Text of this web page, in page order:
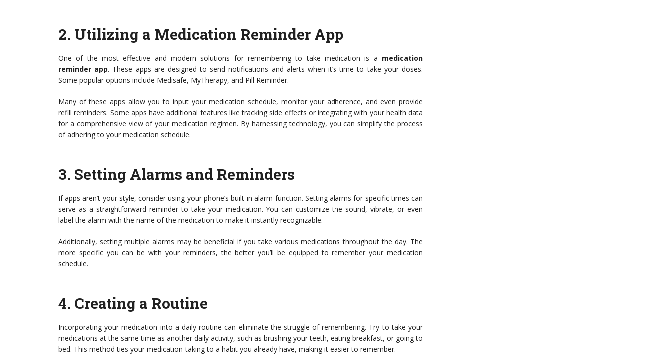
2. Utilizing a Medication Reminder App
One of the most effective and modern solutions for remembering to take medication is a medication
reminder app. These apps are designed to send notifications and alerts when it’s time to take your doses.
Some popular options include Medisafe, MyTherapy, and Pill Reminder.
Many of these apps allow you to input your medication schedule, monitor your adherence, and even provide
refill reminders. Some apps have additional features like tracking side effects or integrating with your health data
for a comprehensive view of your medication regimen. By harnessing technology, you can simplify the process
of adhering to your medication schedule.
3. Setting Alarms and Reminders
If apps aren’t your style, consider using your phone’s built-in alarm function. Setting alarms for specific times can
serve as a straightforward reminder to take your medication. You can customize the sound, vibrate, or even
label the alarm with the name of the medication to make it instantly recognizable.
Additionally, setting multiple alarms may be beneficial if you take various medications throughout the day. The
more specific you can be with your reminders, the better you’ll be equipped to remember your medication
schedule.
4. Creating a Routine
Incorporating your medication into a daily routine can eliminate the struggle of remembering. Try to take your
medications at the same time as another daily activity, such as brushing your teeth, eating breakfast, or going to
bed. This method ties your medication-taking to a habit you already have, making it easier to remember.